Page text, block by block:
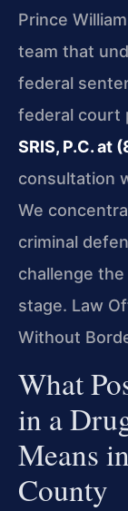
Prince
team that
federal
federal court
SRIS, P.C. at
consultation
We
criminal
challenge
stage. Law
Without
What
in a
Means
County